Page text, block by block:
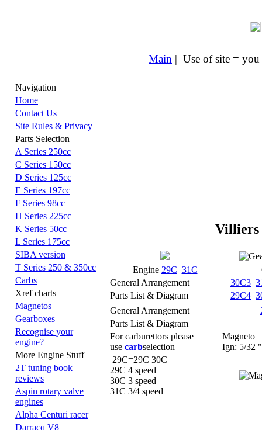
Main | Use of site = you
Navigation
Home
Contact Us
Site Rules & Privacy
Parts Selection
A Series 250cc
C Series 150cc
D Series 125cc
E Series 197cc
F Series 98cc
H Series 225cc
K Series 50cc
L Series 175cc
SIBA version
T Series 250 & 350cc
Carbs
Xref charts
Magnetos
Gearboxes
Recognise your
engine?
More Engine Stuff
2T tuning book
reviews
Aspin rotary valve
engines
Alpha Centuri racer
Darracq V8
Villiers
Engine 29C 31C
General Arrangement
30C3
Parts List & Diagram
29C4
General Arrangement
Parts List & Diagram
For carburettors please
use carbselection
Magneto
Ign: 5/32 "
29C=29C 30C
29C 4 speed
30C 3 speed
31C 3/4 speed